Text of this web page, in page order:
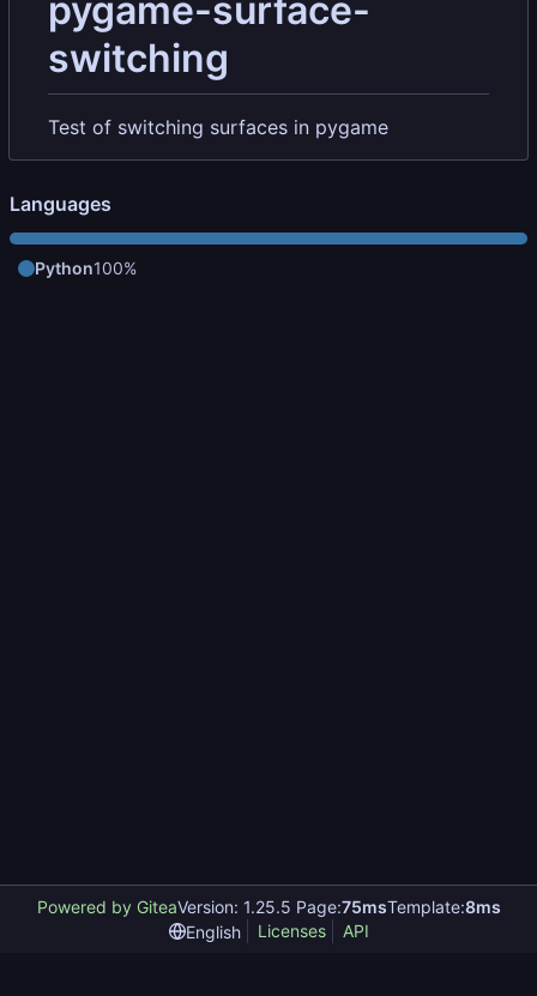
pygame-surface-
switching
Test of switching surfaces in pygame
Languages
Python100%
Powered by GiteaVersion: 1.25.5 Page:75msTemplate:8ms
English
Licenses API